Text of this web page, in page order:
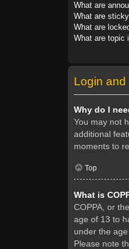
What are
What are
What are
What are topic
Login
Why do I
You may not
additional
moments to
Top
What is
COPPA, or
age of 13 to
under the
Please note